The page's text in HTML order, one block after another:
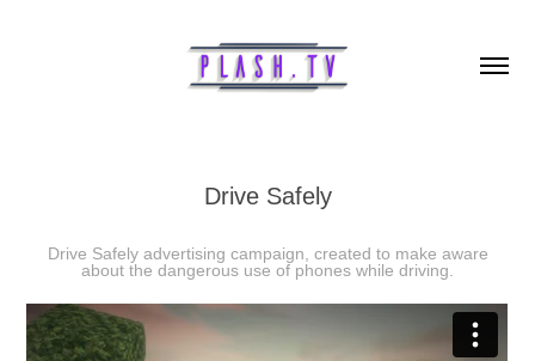
Drive Safely
Drive Safely advertising campaign, created to make aware
about the dangerous use of phones while driving.